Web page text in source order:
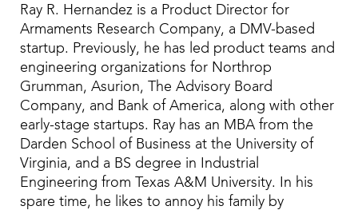
Ray R. Hernandez is a Product Director for
Armaments Research Company, a DMV-based
startup. Previously, he has led product teams and
engineering organizations for Northrop
Grumman, Asurion, The Advisory Board
Company, and Bank of America, along with other
early-stage startups. Ray has an MBA from the
Darden School of Business at the University of
Virginia, and a BS degree in Industrial
Engineering from Texas A&M University. In his
spare time, he likes to annoy his family by